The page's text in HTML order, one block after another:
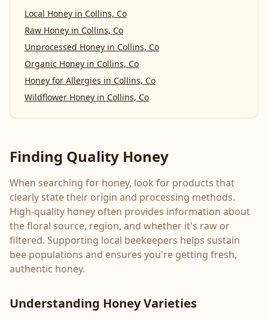
Local Honey in Collins, Co
Raw Honey in Collins, Co
Unprocessed Honey in Collins, Co
Organic Honey in Collins, Co
Honey for Allergies in Collins, Co
Wildflower Honey in Collins, Co
Finding Quality Honey
When searching for honey, look for products that
clearly state their origin and processing methods.
High-quality honey often provides information about
the floral source, region, and whether it's raw or
filtered. Supporting local beekeepers helps sustain
bee populations and ensures you're getting fresh,
authentic honey.
Understanding Honey Varieties